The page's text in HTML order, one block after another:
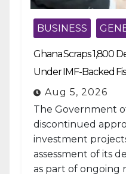
BUSINESS
Ghana Scraps 1,800
Under IMF-Backed
Aug 5, 2026
The Government
discontinued
investment
assessment of its
as part of ongoing